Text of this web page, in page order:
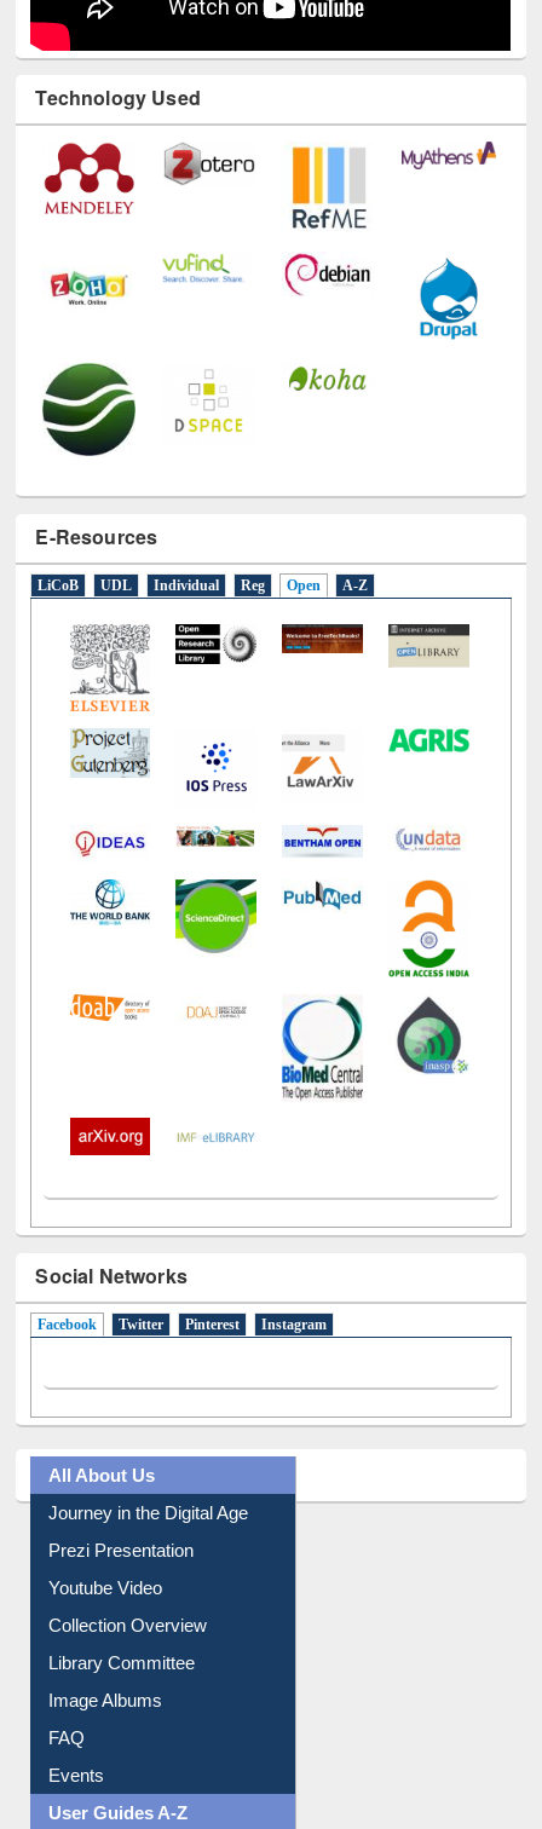
Technology Used
E-Resources
LiCoB UDL Individual Reg Open A-Z
Social Networks
All About Us
Journey in the Digital Age
Prezi Presentation
Youtube Video
Collection Overview
Library Committee
Image Albums
FAQ
Events